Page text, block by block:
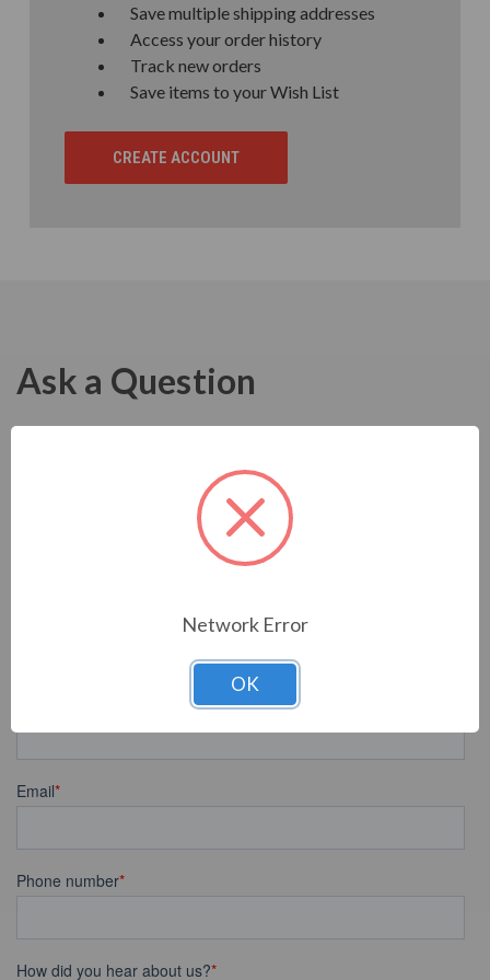
Save multiple shipping addresses
Access your order history
Track new orders
Save items to your Wish List
CREATE ACCOUNT
Ask a Question
Network Error
OK